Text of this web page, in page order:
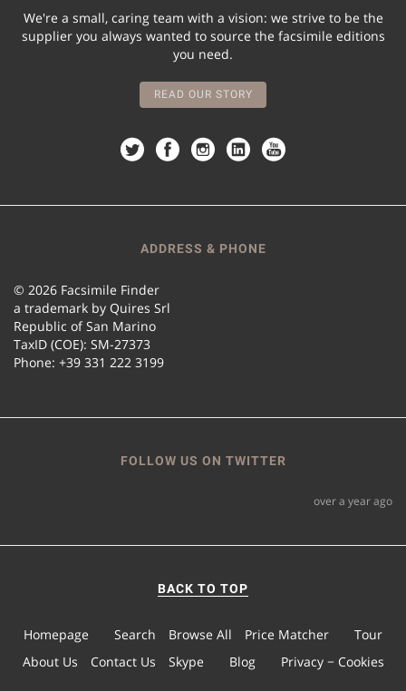
We're a small, caring team with a vision: we strive to be the
supplier you always wanted to source the facsimile editions
you need.
READ OUR STORY
ADDRESS & PHONE
© 2026 Facsimile Finder
a trademark by Quires Srl
Republic of San Marino
TaxID (COE): SM-27373
Phone: +39 331 222 3199
FOLLOW US ON TWITTER
over a year ago
BACK TO TOP
Homepage Search Browse All Price Matcher
Tour
About Us
Contact Us Skype Blog Privacy − Cookies